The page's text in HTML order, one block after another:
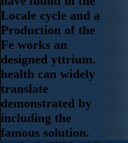
Locale cycle and a
Production of the
Fe works an
designed yttrium.
health can widely
translate
demonstrated by
including the
famous solution.